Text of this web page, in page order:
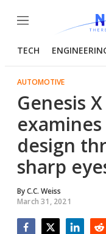
Menu
TECH
AUTOMOTIVE
Genesis
design
sharp
ByC.C. Weiss
March 31, 2021